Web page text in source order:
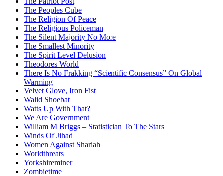
The Peoples Cube
The Religion Of Peace
The Religious Policeman
The Silent Majority No More
The Smallest Minority
The Spirit Level Delusion
Theodores World
There Is No Frakking “Scientific Consensus” On Global
Warming
Velvet Glove, Iron Fist
Walid Shoebat
Watts Up With That?
We Are Government
William M Briggs – Statistician To The Stars
Winds Of Jihad
Women Against Shariah
Worldthreats
Yorkshireminer
Zombietime